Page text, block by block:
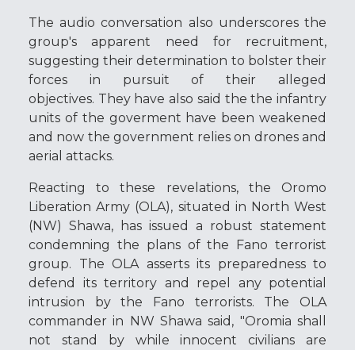
The audio conversation also underscores the
group's apparent need for recruitment,
suggesting their determination to bolster their
forces in pursuit of their alleged
objectives. They have also said the the infantry
units of the goverment have been weakened
and now the government relies on drones and
aerial attacks.
Reacting to these revelations, the Oromo
Liberation Army (OLA), situated in North West
(NW) Shawa, has issued a robust statement
condemning the plans of the Fano terrorist
group. The OLA asserts its preparedness to
defend its territory and repel any potential
intrusion by the Fano terrorists. The OLA
commander in NW Shawa said, "Oromia shall
not stand by while innocent civilians are